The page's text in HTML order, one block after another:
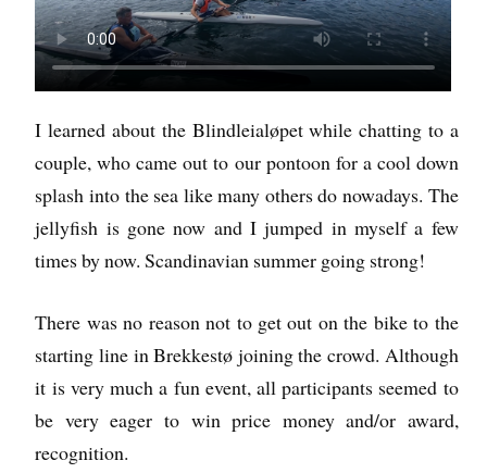
I learned about the Blindleialøpet while chatting to a
couple, who came out to our pontoon for a cool down
splash into the sea like many others do nowadays. The
jellyfish is gone now and I jumped in myself a few
times by now. Scandinavian summer going strong!
There was no reason not to get out on the bike to the
starting line in Brekkestø joining the crowd. Although
it is very much a fun event, all participants seemed to
be very eager to win price money and/or award,
recognition.